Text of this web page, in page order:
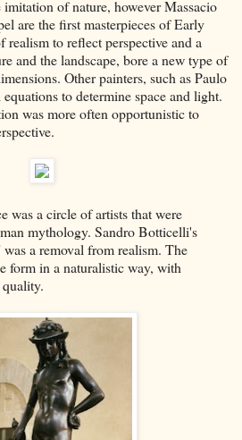
of nature, however Massacio
are the first masterpieces of Early
realism to reflect perspective and a
and the landscape, bore a new type of
Other painters, such as Paulo
to determine space and light.
was more often opportunistic to
was a circle of artists that were
mythology. Sandro Botticelli's
was a removal from realism. The
form in a naturalistic way, with